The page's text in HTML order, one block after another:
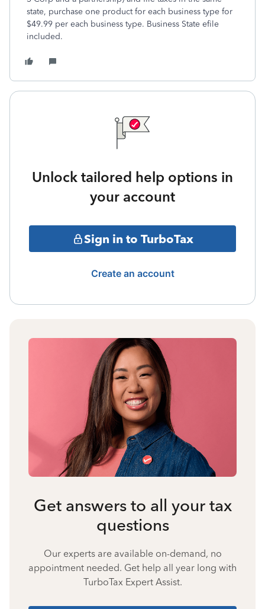
state, purchase one product for each business type for
$49.99 per each business type. Business State efile
included.
Unlock tailored help options in
your account
Sign in to TurboTax
Create an account
Get answers to all your tax
questions
Our experts are available on-demand, no
appointment needed. Get help all year long with
TurboTax Expert Assist.